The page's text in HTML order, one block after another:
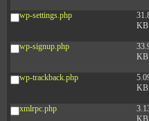
wp-settings.php
KB
wp-signup.php
KB
wp-trackback.php
KB
xmlrpc.php
KB